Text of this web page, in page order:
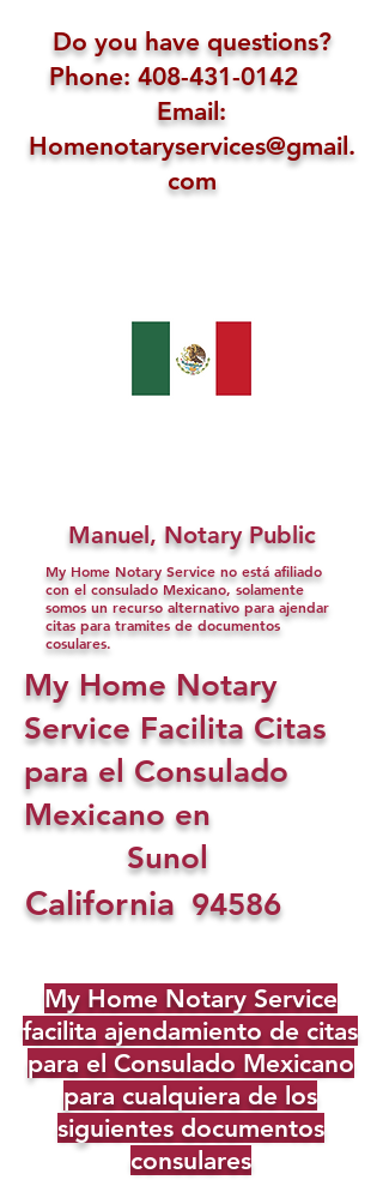
Do you have questions?
Phone: 408-431-0142
Email:
Homenotaryservices@gmail.
com
Manuel, Notary Public
My Home Notary Service no está afiliado
con el consulado Mexicano, solamente
somos un recurso alternativo para ajendar
citas para tramites de documentos
cosulares.
My Home Notary
Service Facilita Citas
para el Consulado
Mexicano en
Sunol
California 94586
My Home Notary Service
facilita ajendamiento de citas
para el Consulado Mexicano
para cualquiera de los
siguientes documentos
consulares